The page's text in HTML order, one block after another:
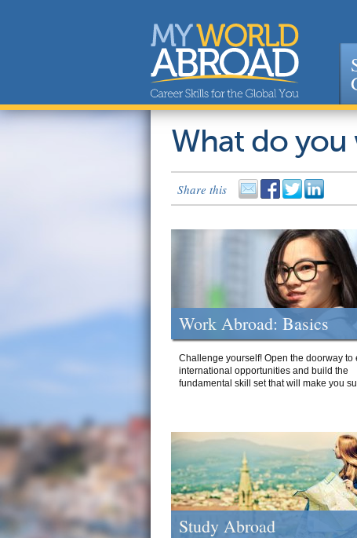
What do you
Share this
Work Abroad: Basics
Challenge yourself! Open the doorway to
international opportunities and build the
fundamental skill set that will make you
Study Abroad